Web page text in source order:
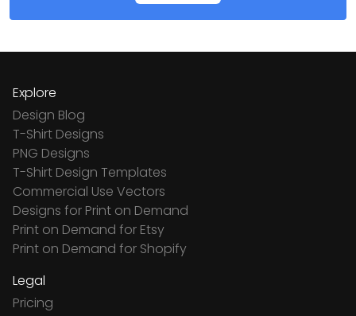
Explore
Design Blog
T-Shirt Designs
PNG Designs
T-Shirt Design Templates
Commercial Use Vectors
Designs for Print on Demand
Print on Demand for Etsy
Print on Demand for Shopify
Legal
Pricing